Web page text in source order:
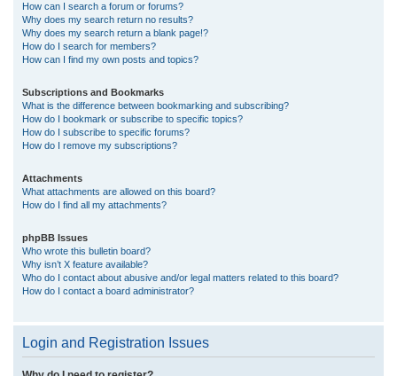
How can I search a forum or forums?
Why does my search return no results?
Why does my search return a blank page!?
How do I search for members?
How can I find my own posts and topics?
Subscriptions and Bookmarks
What is the difference between bookmarking and subscribing?
How do I bookmark or subscribe to specific topics?
How do I subscribe to specific forums?
How do I remove my subscriptions?
Attachments
What attachments are allowed on this board?
How do I find all my attachments?
phpBB Issues
Who wrote this bulletin board?
Why isn’t X feature available?
Who do I contact about abusive and/or legal matters related to this board?
How do I contact a board administrator?
Login and Registration Issues